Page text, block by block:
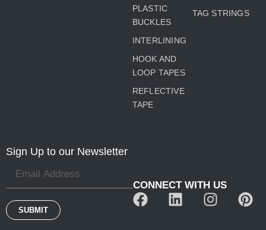
PLASTIC
BUCKLES
INTERLINING
HOOK AND
LOOP TAPES
REFLECTIVE
TAPE
TAG STRINGS
CONNECT WITH US
F
L
I
P
Sign Up to our Newsletter
SUBMIT